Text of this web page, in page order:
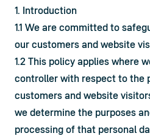
1. Introduction
1.1 We are committed to
our customers and website
1.2 This policy applies where
controller with respect to the
customers and website
we determine the purposes
processing of that personal